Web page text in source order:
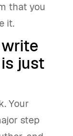
that you
it.
just
Your
step